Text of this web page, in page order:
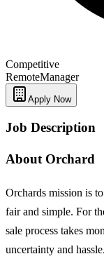
Competitive
RemoteManager
Apply Now
Job Description
About Orchard
Orchards mission is
fair and simple. For
sale process takes
uncertainty and